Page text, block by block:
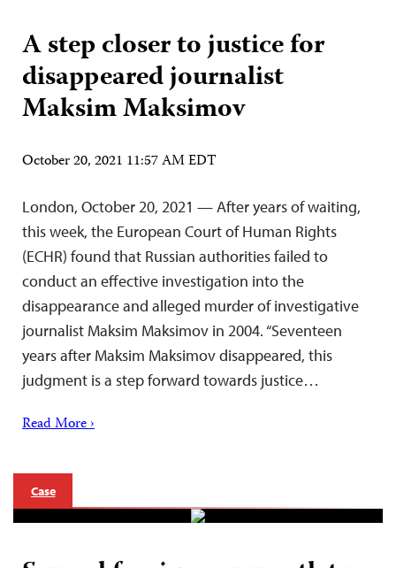
A step closer to justice for
disappeared journalist
Maksim Maksimov
October 20, 2021 11:57 AM EDT
London, October 20, 2021 — After years of waiting,
this week, the European Court of Human Rights
(ECHR) found that Russian authorities failed to
conduct an effective investigation into the
disappearance and alleged murder of investigative
journalist Maksim Maksimov in 2004. “Seventeen
years after Maksim Maksimov disappeared, this
judgment is a step forward towards justice…
Read More ›
Case